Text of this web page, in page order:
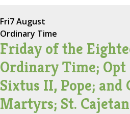
Fri7 August
Ordinary Time
Friday of the
Ordinary Time; Opt
Sixtus II, Pope; and
Martyrs; St.